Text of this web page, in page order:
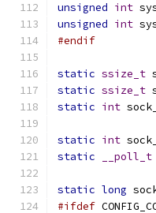
unsigned int
unsigned int
#endif
static ssize_t
static ssize_t
static int
static int
static
__poll_t
static long
#ifdef